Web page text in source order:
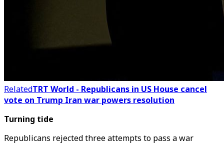
RelatedTRT World - Republicans in US House cancel
vote on Trump Iran war powers resolution
Turning tide
Republicans rejected three attempts to pass a war